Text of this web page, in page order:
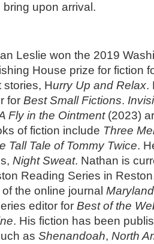
upon arrival.
Leslie won the 2019
House prize for fiction
stories, Hurry Up and Relax.
for Best Small Fictions.
Fly in the Ointment(2023)
of fiction include Three
Tall Tale of Tommy Twice.
Night Sweat. Nathan is
Reading Series in
the online journal
editor for Best of the
. His fiction has been
as Shenandoah, North